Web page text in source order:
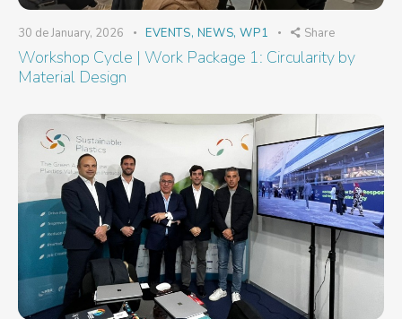
30 de January, 2026 EVENTS, NEWS,WP1 Share
Workshop Cycle | Work Package 1: Circularity by
Material Design